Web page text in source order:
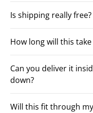
Is shipping really free?
How long will this
Can you deliver it
down?
Will this fit through